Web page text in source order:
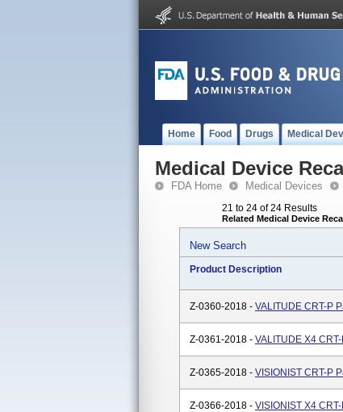
Home Food Drugs Medical
Medical Device
FDA Home Medical Devices
21 to 24 of 24 Results
Related Medical Device
New Search
Product Description
Z-0360-2018 - VALITUDE CRT-P
Z-0361-2018 - VALITUDE X4
Z-0365-2018 - VISIONIST CRT-P
Z-0366-2018 - VISIONIST X4